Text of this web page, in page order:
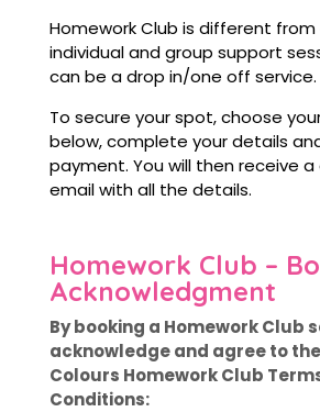
Homework Club is different from
individual and group support
can be a drop in/one off service.
To secure your spot, choose
below, complete your details
payment. You will then receive
email with all the details.
Homework Club –
Acknowledgment
By booking a Homework Club
acknowledge and agree to
Colours Homework Club
Conditions: